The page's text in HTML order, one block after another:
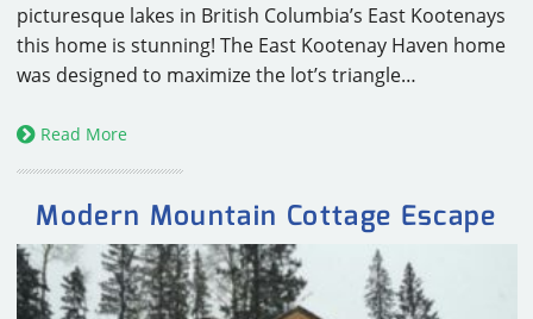
picturesque lakes in British Columbia’s East Kootenays
this home is stunning! The East Kootenay Haven home
was designed to maximize the lot’s triangle…
Read More
Modern Mountain Cottage Escape